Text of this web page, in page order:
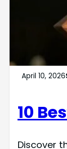
April 10, 2026
10
Discover